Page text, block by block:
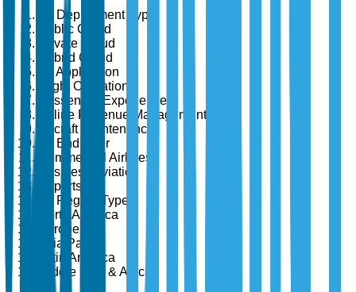
By Deployment Type
Public Cloud
Private Cloud
Hybrid Cloud
By Application
Flight Operations
Passenger Experience
Airline Revenue Management
Aircraft Maintenance
By End User
Commercial Airlines
Business Aviation
Airports
By Region Type
North America
Europe
Asia Pacific
Latin America
Middle East & Africa